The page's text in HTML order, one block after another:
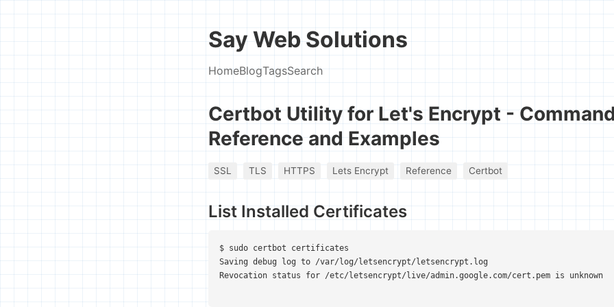
Say Web Solutions
HomeBlogTagsSearch
Certbot Utility for Let's Encrypt -
Reference and Examples
SSL TLS HTTPS Lets Encrypt Reference Certbot
List Installed Certificates
$ sudo certbot certificates
Saving debug log to /var/log/letsencrypt/letsencrypt.log
Revocation status for /etc/letsencrypt/live/admin.google.com/cert.pem is unknown